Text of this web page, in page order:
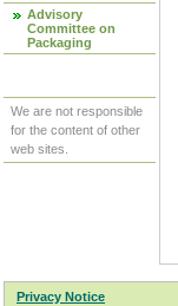
Advisory
Committee on
Packaging
We are not responsible
for the content of other
web sites.
Privacy Notice